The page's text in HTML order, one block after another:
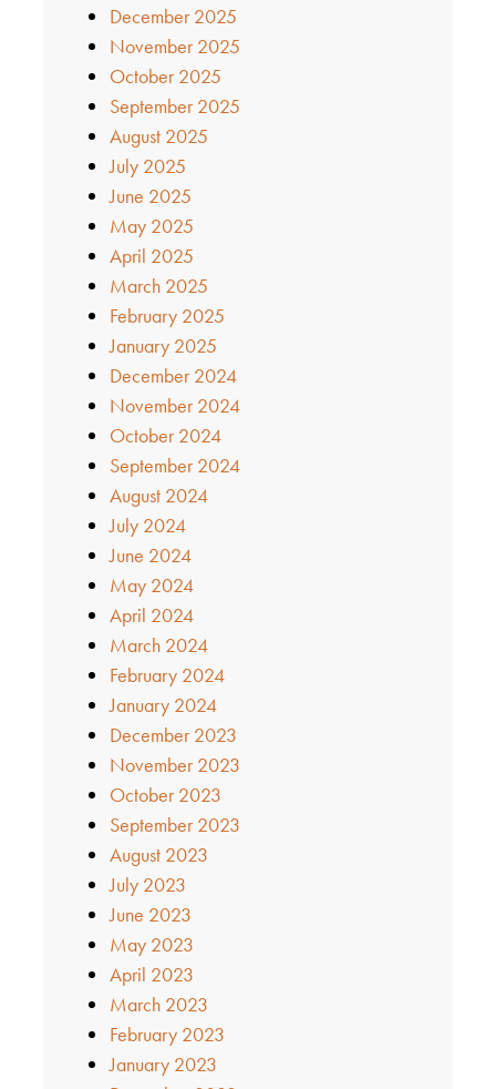
December 2025
November 2025
October 2025
September 2025
August 2025
July 2025
June 2025
May 2025
April 2025
March 2025
February 2025
January 2025
December 2024
November 2024
October 2024
September 2024
August 2024
July 2024
June 2024
May 2024
April 2024
March 2024
February 2024
January 2024
December 2023
November 2023
October 2023
September 2023
August 2023
July 2023
June 2023
May 2023
April 2023
March 2023
February 2023
January 2023